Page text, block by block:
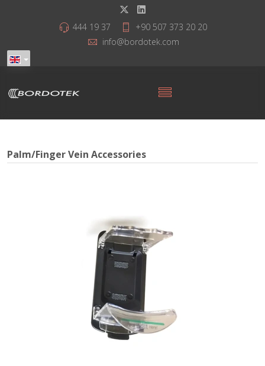
444 19 37
+90 507 373 20 20
info@bordotek.com
Palm/Finger Vein Accessories